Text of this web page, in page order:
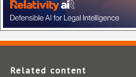
Related content